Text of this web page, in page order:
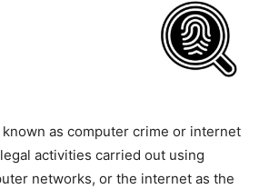
as computer crime or internet
activities carried out using
networks, or the internet as the